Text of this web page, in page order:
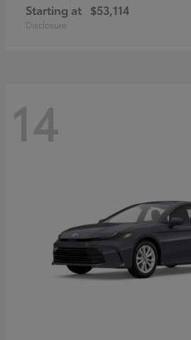
Starting at $53,114
Disclosure
14